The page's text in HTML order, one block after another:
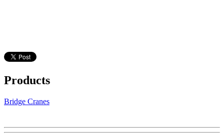
Products
Bridge Cranes